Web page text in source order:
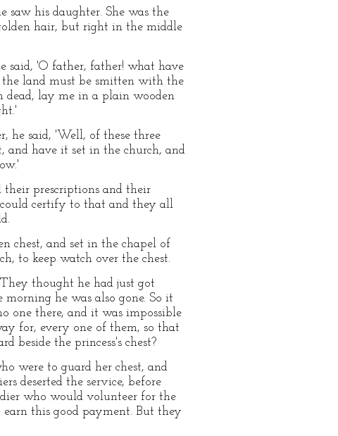
saw his daughter. She was the
hair, but right in the middle
said, 'O father, father! what have
the land must be smitten with the
dead, lay me in a plain wooden
he said, 'Well, of these three
and have it set in the church, and
prescriptions and their
certify to that and they all
chest, and set in the chapel of
to keep watch over the chest.
thought he had just got
he was also gone. So it
one there, and it was impossible
for, every one of them, so that
beside the princess's chest?
were to guard her chest, and
deserted the service, before
who would volunteer for the
this good payment. But they